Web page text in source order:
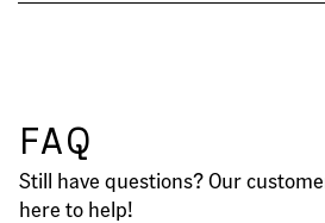
FAQ
Still have questions? Our
here to help!